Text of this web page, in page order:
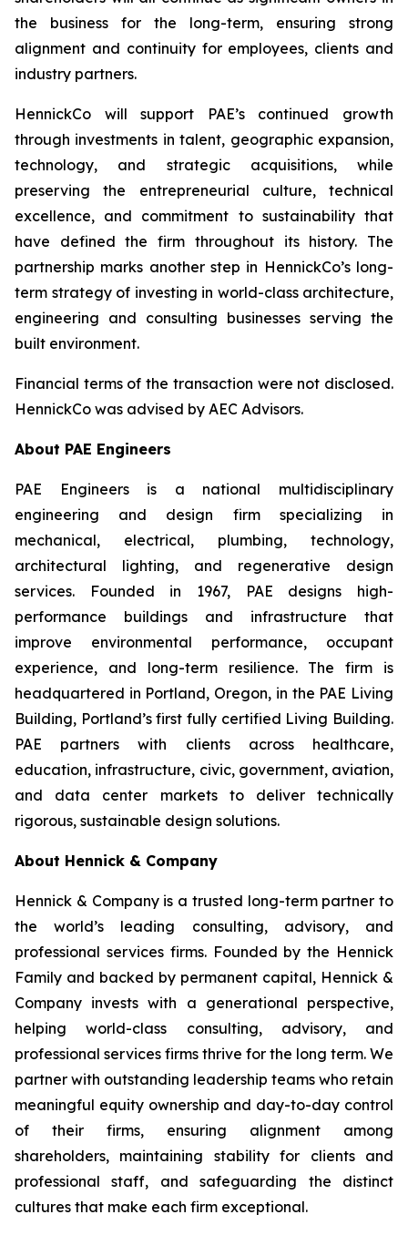
the business for the long-term, ensuring strong
alignment and continuity for employees, clients and
industry partners.
HennickCo will support PAE’s continued growth
through investments in talent, geographic expansion,
technology, and strategic acquisitions, while
preserving the entrepreneurial culture, technical
excellence, and commitment to sustainability that
have defined the firm throughout its history. The
partnership marks another step in HennickCo’s long-
term strategy of investing in world-class architecture,
engineering and consulting businesses serving the
built environment.
Financial terms of the transaction were not disclosed.
HennickCo was advised by AEC Advisors.
About PAE Engineers
PAE Engineers is a national multidisciplinary
engineering and design firm specializing in
mechanical, electrical, plumbing, technology,
architectural lighting, and regenerative design
services. Founded in 1967, PAE designs high-
performance buildings and infrastructure that
improve environmental performance, occupant
experience, and long-term resilience. The firm is
headquartered in Portland, Oregon, in the PAE Living
Building, Portland’s first fully certified Living Building.
PAE partners with clients across healthcare,
education, infrastructure, civic, government, aviation,
and data center markets to deliver technically
rigorous, sustainable design solutions.
About Hennick & Company
Hennick & Company is a trusted long-term partner to
the world’s leading consulting, advisory, and
professional services firms. Founded by the Hennick
Family and backed by permanent capital, Hennick &
Company invests with a generational perspective,
helping world-class consulting, advisory, and
professional services firms thrive for the long term. We
partner with outstanding leadership teams who retain
meaningful equity ownership and day-to-day control
of their firms, ensuring alignment among
shareholders, maintaining stability for clients and
professional staff, and safeguarding the distinct
cultures that make each firm exceptional.